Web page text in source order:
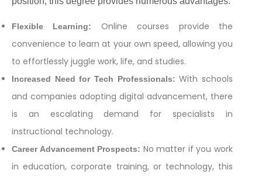
Flexible Learning: Online courses provide the
convenience to learn at your own speed, allowing you
to effortlessly juggle work, life, and studies.
Increased Need for Tech Professionals: With schools
and companies adopting digital advancement, there
is an escalating demand for specialists in
instructional technology.
Career Advancement Prospects: No matter if you work
in education, corporate training, or technology, this